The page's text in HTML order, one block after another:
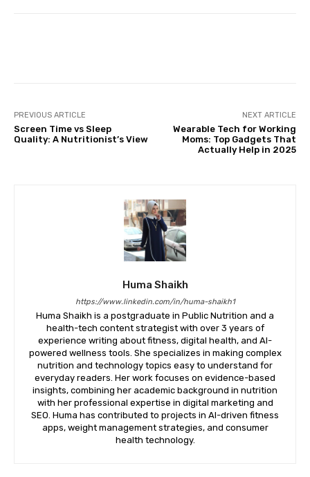
PREVIOUS ARTICLE
Screen Time vs Sleep
Quality: A Nutritionist’s View
NEXT ARTICLE
Wearable Tech for Working
Moms: Top Gadgets That
Actually Help in 2025
Huma Shaikh
https://www.linkedin.com/in/huma-shaikh1
Huma Shaikh is a postgraduate in Public Nutrition and a
health-tech content strategist with over 3 years of
experience writing about fitness, digital health, and AI-
powered wellness tools. She specializes in making complex
nutrition and technology topics easy to understand for
everyday readers. Her work focuses on evidence-based
insights, combining her academic background in nutrition
with her professional expertise in digital marketing and
SEO. Huma has contributed to projects in AI-driven fitness
apps, weight management strategies, and consumer
health technology.